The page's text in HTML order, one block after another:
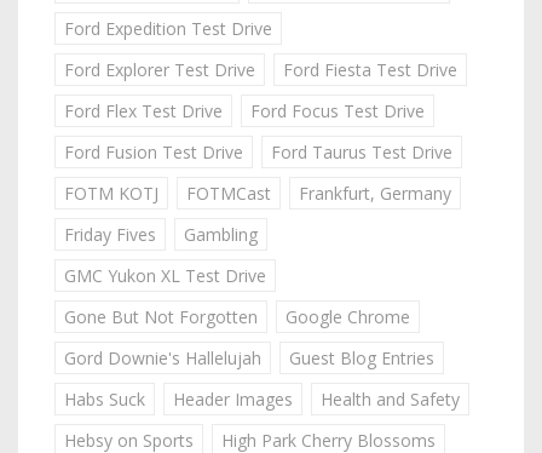
Ford Expedition Test Drive
Ford Explorer Test Drive
Ford Fiesta Test Drive
Ford Flex Test Drive
Ford Focus Test Drive
Ford Fusion Test Drive
Ford Taurus Test Drive
FOTM KOTJ
FOTMCast
Frankfurt, Germany
Friday Fives
Gambling
GMC Yukon XL Test Drive
Gone But Not Forgotten
Google Chrome
Gord Downie's Hallelujah
Guest Blog Entries
Habs Suck
Header Images
Health and Safety
Hebsy on Sports
High Park Cherry Blossoms